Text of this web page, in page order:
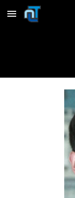
Skip to main content